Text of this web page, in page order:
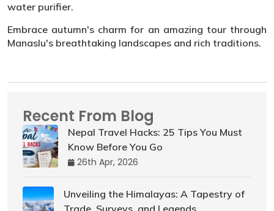
water purifier.
Embrace autumn's charm for an amazing tour through
Manaslu's breathtaking landscapes and rich traditions.
Recent From Blog
Nepal Travel Hacks: 25 Tips You Must
Know Before You Go
26th Apr, 2026
Unveiling the Himalayas: A Tapestry of
Trade, Surveys, and Legends